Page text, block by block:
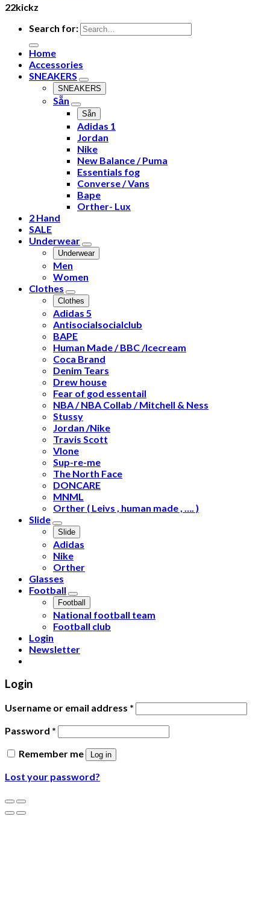
22kickz
Search for:
Home
Accessories
SNEAKERS
SNEAKERS
Sẵn
Sẵn
Adidas 1
Jordan
Nike
New Balance / Puma
Essentials fog
Converse / Vans
Bape
Orther- Lux
2 Hand
SALE
Underwear
Underwear
Men
Women
Clothes
Clothes
Adidas 5
Antisocialsocialclub
BAPE
Human Made / BBC /Icecream
Coca Brand
Denim Tears
Drew house
Fear of god essentail
NBA / NBA Collab / Mitchell & Ness
Stussy
Jordan /Nike
Travis Scott
Vlone
Sup-re-me
The North Face
DONCARE
MNML
Orther ( Leivs , human made , …. )
Slide
Slide
Adidas
Nike
Orther
Glasses
Football
Football
National football team
Football club
Login
Newsletter
Login
Username or email address *
Password *
Remember me
Log in
Lost your password?